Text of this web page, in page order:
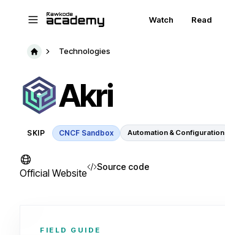
Watch Read
Technologies
Akri
SKIP CNCF Sandbox Automation & Configuration
Official Website
Source code
FIELD GUIDE